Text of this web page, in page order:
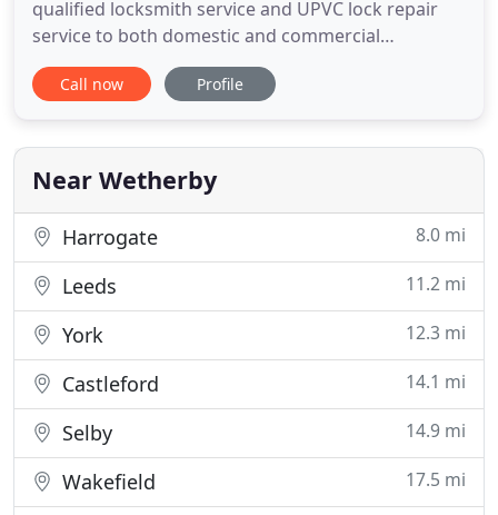
qualified locksmith service and UPVC lock repair
service to both domestic and commercial
customers throughout Wetherby and the
immediate surrounding towns and villages.
of business and need us straight away to obtain
access, or by appointment to change locks
Call now Profile
Near Wetherby
Harrogate 8.0 mi
Leeds 11.2 mi
York 12.3 mi
Castleford 14.1 mi
Selby 14.9 mi
Wakefield 17.5 mi